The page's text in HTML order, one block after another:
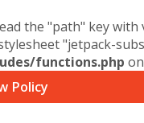
the "path" key
"jetpack-
functions.php
Policy